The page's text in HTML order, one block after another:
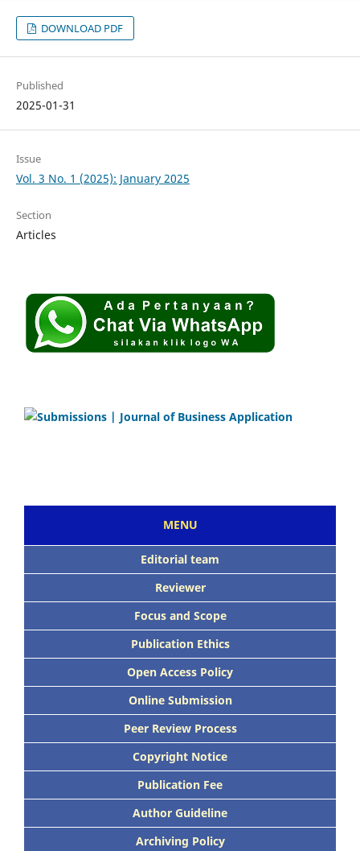
DOWNLOAD PDF
Published
2025-01-31
Issue
Vol. 3 No. 1 (2025): January 2025
Section
Articles
MENU
Editorial team
Reviewer
Focus and Scope
Publication Ethics
Open Access Policy
Online Submission
Peer Review Process
Copyright Notice
Publication Fee
Author Guideline
Archiving Policy